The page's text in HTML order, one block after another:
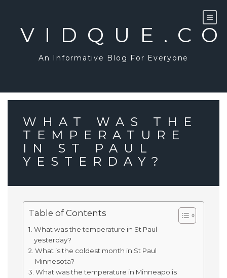
An Informative Blog For Everyone
WHAT WAS THE
TEMPERATURE
IN ST PAUL
YESTERDAY?
Table of Contents
What was the temperature in St Paul
yesterday?
What is the coldest month in St Paul
Minnesota?
What was the temperature in Minneapolis